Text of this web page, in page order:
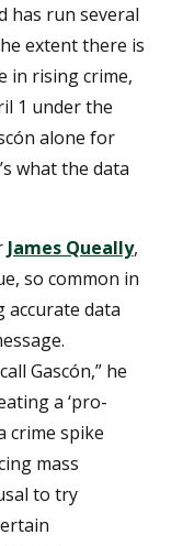
has run several
extent there is
in rising crime,
1 under the
alone for
what the data
James Queally,
so common in
accurate data
Gascón,” he
a ‘pro-
crime spike
mass
to try